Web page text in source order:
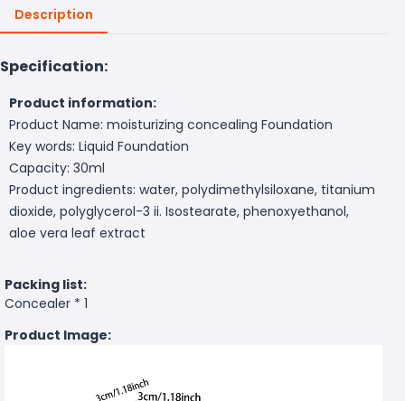
Description
Specification:
Product information:
Product Name: moisturizing concealing Foundation
Key words: Liquid Foundation
Capacity: 30ml
Product ingredients: water, polydimethylsiloxane, titanium
dioxide, polyglycerol-3 ii. Isostearate, phenoxyethanol,
aloe vera leaf extract
Packing list:
Concealer * 1
Product Image: